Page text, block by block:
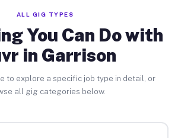
ALL GIG TYPES
You Can Do with
in Garrison
to explore a specific job type in detail, or
all gig categories below.